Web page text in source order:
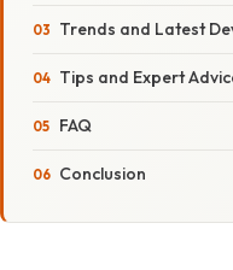
Trends and Latest
Tips and Expert
FAQ
Conclusion